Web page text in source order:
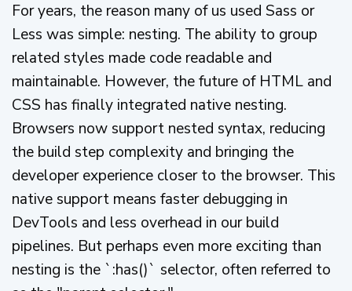
For years, the reason many of us used Sass or
Less was simple: nesting. The ability to group
related styles made code readable and
maintainable. However, the future of HTML and
CSS has finally integrated native nesting.
Browsers now support nested syntax, reducing
the build step complexity and bringing the
developer experience closer to the browser. This
native support means faster debugging in
DevTools and less overhead in our build
pipelines. But perhaps even more exciting than
nesting is the `:has()` selector, often referred to